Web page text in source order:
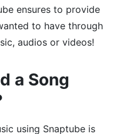
ensures to provide
to have through
audios or videos!
a Song
using Snaptube is